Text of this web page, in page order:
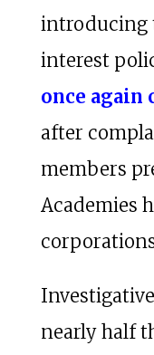
introducing
interest
once again
after
members
Academies
nearly half